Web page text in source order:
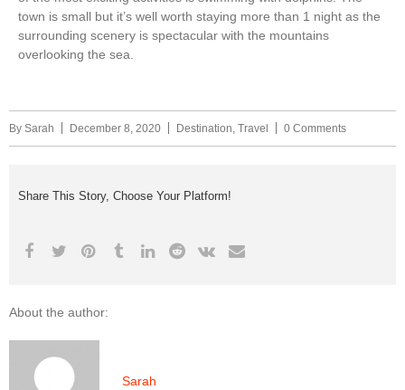
town is small but it’s well worth staying more than 1 night as the
surrounding scenery is spectacular with the mountains
overlooking the sea.
By Sarah December 8, 2020 Destination Travel 0 Comments
Share This Story, Choose Your Platform!
About the author:
Sarah